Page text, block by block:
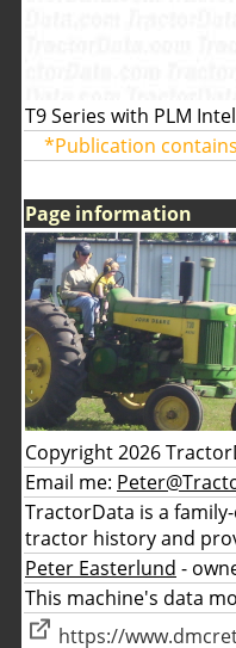
T9 Series with PLM
*Publication
Page information
Copyright 2026
Email me:
TractorData is a
tractor history and
Peter Easterlund -
This machine's data
https://